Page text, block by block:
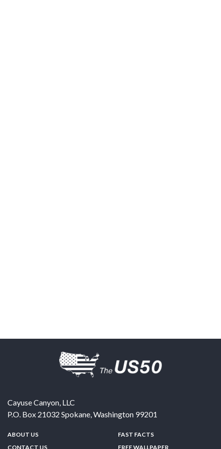
Cayuse Canyon, LLC
P.O. Box 21032 Spokane,Washington 99201
ABOUT US
CONTACT US
FAST FACTS
FREE WALLPAPER